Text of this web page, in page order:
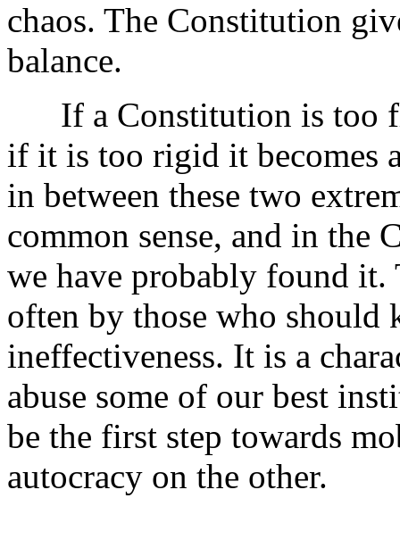
chaos. The Constitution
balance.
If a Constitution is too
if it is too rigid it becomes
in between these two
common sense, and in the
we have probably found it.
often by those who
ineffectiveness. It is a
abuse some of our best
be the first step towards
autocracy on the other.